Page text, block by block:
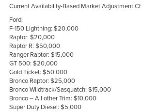
Current Availability-Based Market Adjustment
Ford:
F-150 Lightning: $20,000
Raptor: $20,000
Raptor R: $50,000
Ranger Raptor: $15,000
GT 500: $20,000
Gold Ticket: $50,000
Bronco Raptor: $25,000
Bronco Wildtrack/Sasquatch: $15,000
Bronco – All other Trim: $10,000
Super Duty Diesel: $5,000